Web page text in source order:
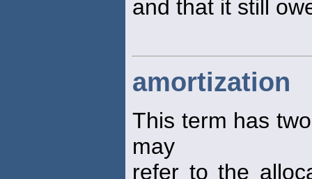
and that it still
amortization
This term has
may
refer to the